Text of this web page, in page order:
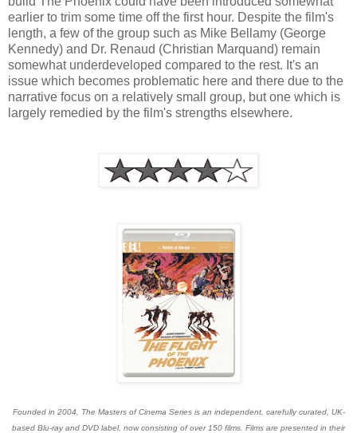
earlier to trim some time off the first hour. Despite the film's
length, a few of the group such as Mike Bellamy (George
Kennedy) and Dr. Renaud (Christian Marquand) remain
somewhat underdeveloped compared to the rest. It's an
issue which becomes problematic here and there due to the
narrative focus on a relatively small group, but one which is
largely remedied by the film's strengths elsewhere.
Founded in 2004, The Masters of Cinema Series is an independent, carefully curated, UK-
based Blu-ray and DVD label, now consisting of over 150 films. Films are presented in their